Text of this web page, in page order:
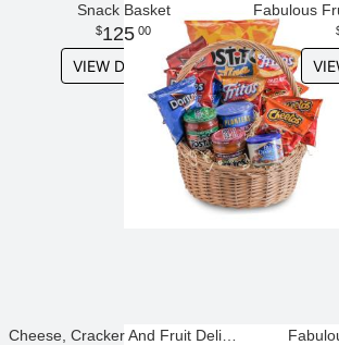
Snack Basket
125 00
VIEW DETAILS
Fabulous